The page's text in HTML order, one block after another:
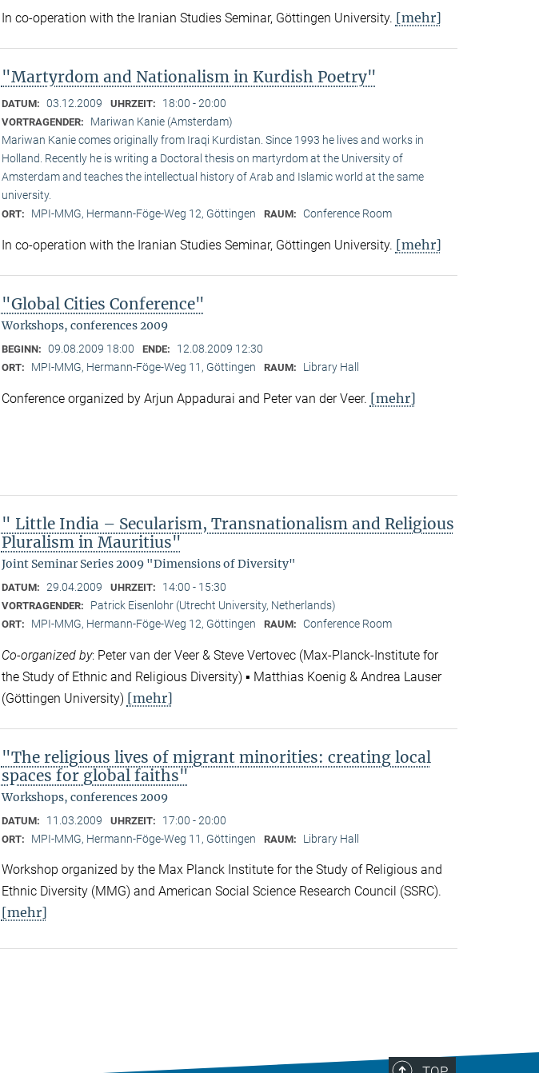
In co-operation with the Iranian Studies Seminar, Göttingen University. [mehr]
"Martyrdom and Nationalism in Kurdish Poetry"
DATUM: 03.12.2009 UHRZEIT: 18:00 - 20:00
VORTRAGENDER:
Mariwan Kanie (Amsterdam)
Mariwan Kanie comes originally from Iraqi Kurdistan. Since 1993 he lives and works in
Holland. Recently he is writing a Doctoral thesis on martyrdom at the University of
Amsterdam and teaches the intellectual history of Arab and Islamic world at the same
university.
ORT: MPI-MMG, Hermann-Föge-Weg 12, Göttingen RAUM: Conference Room
In co-operation with the Iranian Studies Seminar, Göttingen University. [mehr]
"Global Cities Conference"
Workshops, conferences 2009
BEGINN: 09.08.2009 18:00 ENDE: 12.08.2009 12:30
ORT: MPI-MMG, Hermann-Föge-Weg 11, Göttingen RAUM: Library Hall
Conference organized by Arjun Appadurai and Peter van der Veer. [mehr]
" Little India – Secularism, Transnationalism and Religious
Pluralism in Mauritius"
Joint Seminar Series 2009 "Dimensions of Diversity"
DATUM: 29.04.2009 UHRZEIT: 14:00 - 15:30
VORTRAGENDER: Patrick Eisenlohr (Utrecht University, Netherlands)
ORT: MPI-MMG, Hermann-Föge-Weg 12, Göttingen RAUM: Conference Room
Co-organized by: Peter van der Veer & Steve Vertovec (Max-Planck-Institute for
the Study of Ethnic and Religious Diversity) ▪ Matthias Koenig & Andrea Lauser
(Göttingen University) [mehr]
"The religious lives of migrant minorities: creating local
spaces for global faiths"
Workshops, conferences 2009
DATUM: 11.03.2009 UHRZEIT: 17:00 - 20:00
ORT: MPI-MMG, Hermann-Föge-Weg 11, Göttingen RAUM: Library Hall
Workshop organized by the Max Planck Institute for the Study of Religious and
Ethnic Diversity (MMG) and American Social Science Research Council (SSRC).
[mehr]